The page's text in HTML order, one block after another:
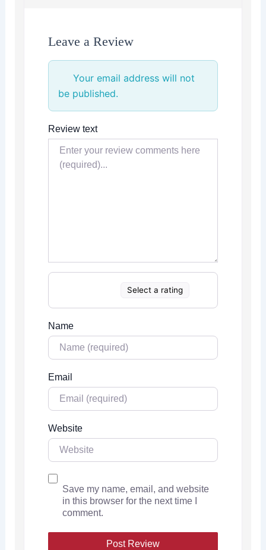
Leave a Review
Your email address will not
be published.
Review text
Select a rating
Name
Email
Website
Save my name, email, and website
in this browser for the next time I
comment.